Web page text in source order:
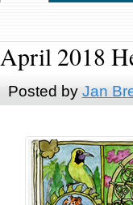
April 2018
Posted by Jan